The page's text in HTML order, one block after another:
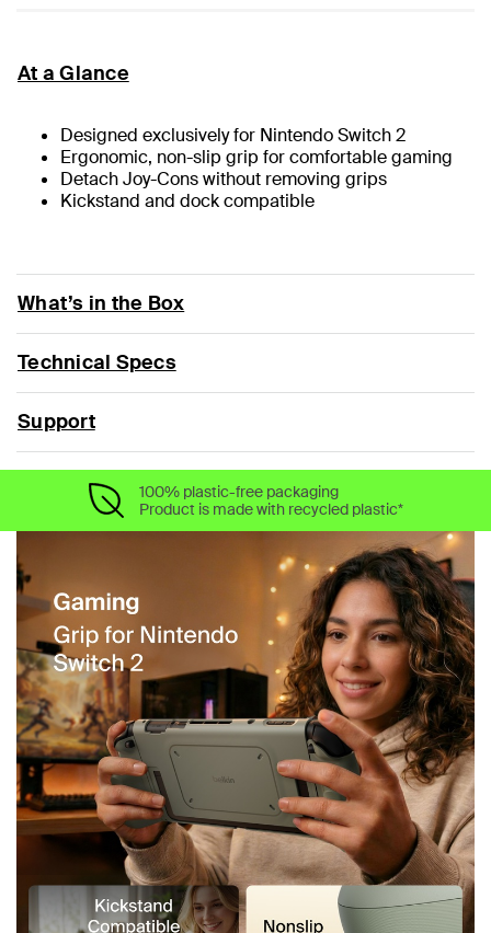
At a Glance
Designed exclusively for Nintendo Switch 2
Ergonomic, non-slip grip for comfortable gaming
Detach Joy-Cons without removing grips
Kickstand and dock compatible
What’s in the Box
Technical Specs
Support
100% plastic-free packaging
Product is made with recycled plastic*